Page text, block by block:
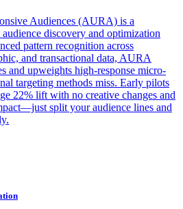
Audiences (AURA) is a
discovery and optimization
pattern recognition across
and transactional data, AURA
and upweights high-response micro-
targeting methods miss. Early pilots
22% lift with no creative changes and
split your audience lines and